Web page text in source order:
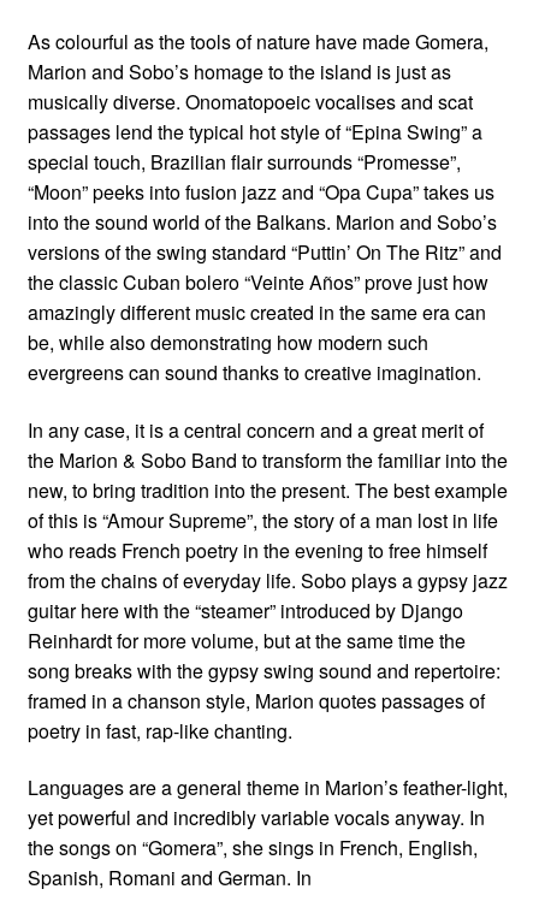
As colourful as the tools of nature have made Gomera,
Marion and Sobo’s homage to the island is just as
musically diverse. Onomatopoeic vocalises and scat
passages lend the typical hot style of “Epina Swing” a
special touch, Brazilian flair surrounds “Promesse”,
“Moon” peeks into fusion jazz and “Opa Cupa” takes us
into the sound world of the Balkans. Marion and Sobo’s
versions of the swing standard “Puttin’ On The Ritz” and
the classic Cuban bolero “Veinte Años” prove just how
amazingly different music created in the same era can
be, while also demonstrating how modern such
evergreens can sound thanks to creative imagination.
In any case, it is a central concern and a great merit of
the Marion & Sobo Band to transform the familiar into the
new, to bring tradition into the present. The best example
of this is “Amour Supreme”, the story of a man lost in life
who reads French poetry in the evening to free himself
from the chains of everyday life. Sobo plays a gypsy jazz
guitar here with the “steamer” introduced by Django
Reinhardt for more volume, but at the same time the
song breaks with the gypsy swing sound and repertoire:
framed in a chanson style, Marion quotes passages of
poetry in fast, rap-like chanting.
Languages are a general theme in Marion’s feather-light,
yet powerful and incredibly variable vocals anyway. In
the songs on “Gomera”, she sings in French, English,
Spanish, Romani and German. In